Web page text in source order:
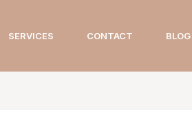
SERVICES CONTACT BLOG